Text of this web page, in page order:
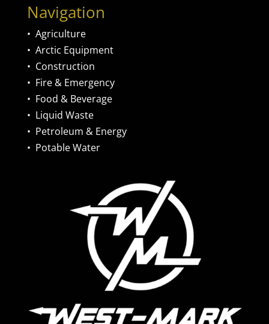
Navigation
• Agriculture
• Arctic Equipment
• Construction
• Fire & Emergency
• Food & Beverage
• Liquid Waste
• Petroleum & Energy
• Potable Water